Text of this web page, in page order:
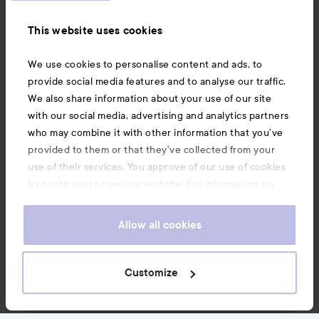
This website uses cookies
We use cookies to personalise content and ads, to
provide social media features and to analyse our traffic.
We also share information about your use of our site
with our social media, advertising and analytics partners
who may combine it with other information that you’ve
provided to them or that they’ve collected from your
use of their services. You approve of our use of cookies
by continuing to use our website. For information on
Allow all cookies
Customize
Also of interest